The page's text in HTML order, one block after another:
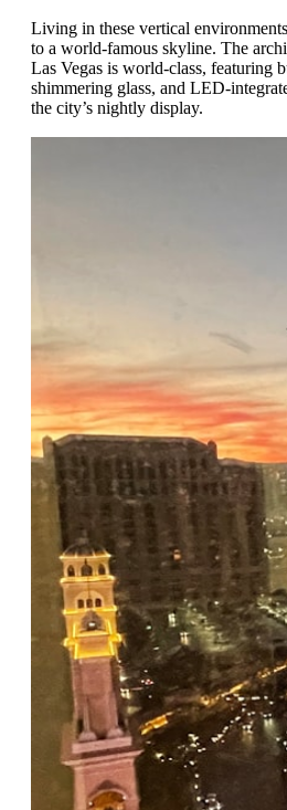
Living in these vertical
to a world-famous skyline. The
Las Vegas is world-class, featuring
shimmering glass, and LED-
the city’s nightly display.